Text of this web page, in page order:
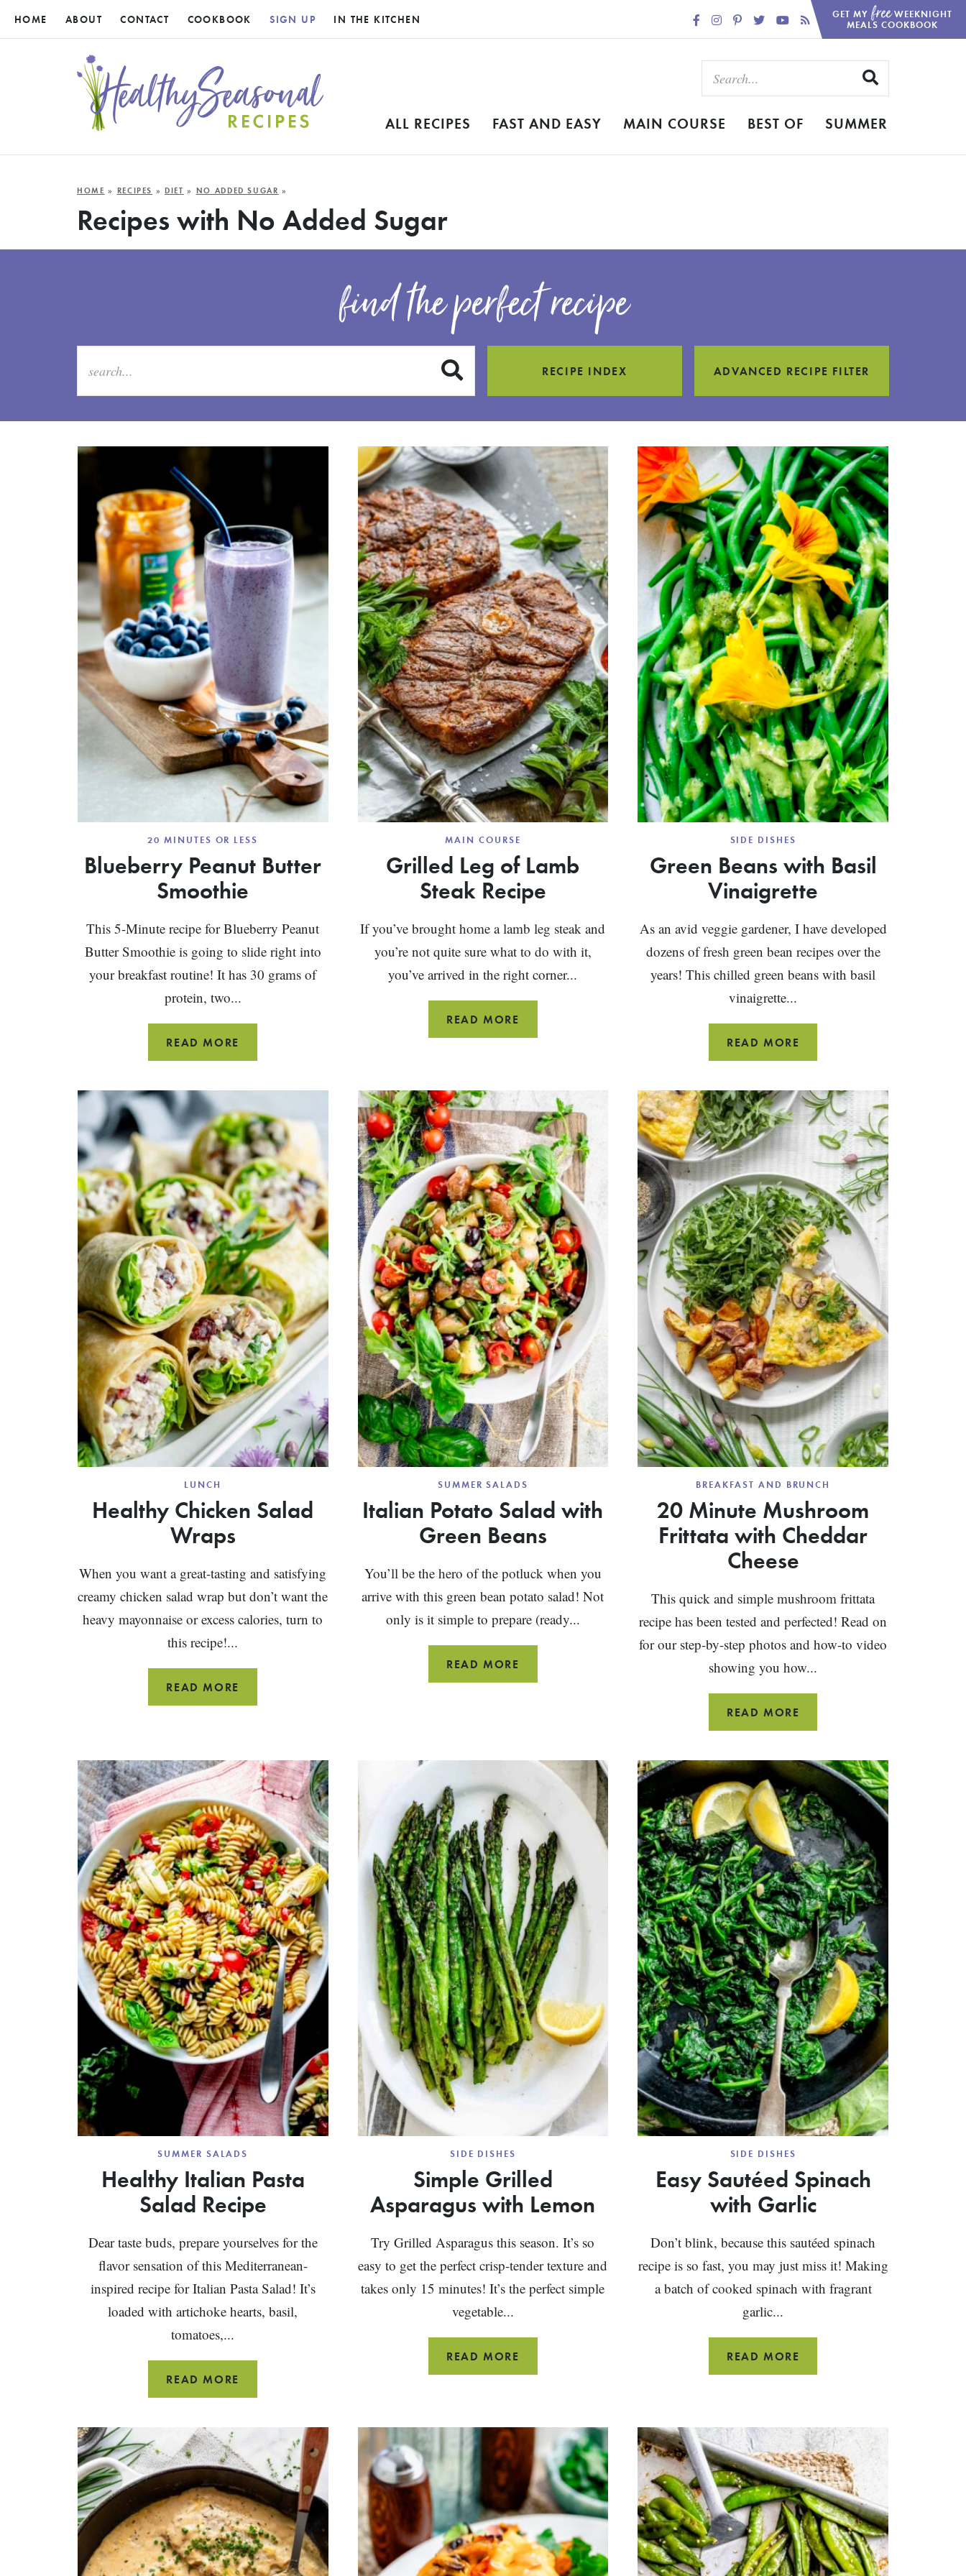
HOME ABOUT CONTACT COOKBOOK SIGN UP IN THE KITCHEN GET MY freeWEEKNIGHT
MEALS COOKBOOK
ALL RECIPES FAST AND EASY MAIN COURSE BEST OF SUMMER
HOME » RECIPES »DIET » NO ADDED SUGAR »
Recipes with No Added Sugar
find the perfect recipe
SUBMITRECIPE INDEX ADVANCED RECIPE FILTER
20 MINUTES OR LESS
Blueberry Peanut Butter
Smoothie
This 5-Minute recipe for Blueberry Peanut
Butter Smoothie is going to slide right into
your breakfast routine! It has 30 grams of
protein, two...
READ MORE
PEANUT
MAIN COURSE
Grilled Leg of Lamb
Steak Recipe
If you’ve brought home a lamb leg steak and
you’re not quite sure what to do with it,
you’ve arrived in the right corner...
READ MORE
LEG
STEAK
RECIPE
SIDE DISHES
Green Beans with Basil
Vinaigrette
As an avid veggie gardener, I have developed
dozens of fresh green bean recipes over the
years! This chilled green beans with basil
vinaigrette...
READ MORE
BEANS
BASIL
VINAIGRETTE
LUNCH
Healthy Chicken Salad
Wraps
When you want a great-tasting and satisfying
creamy chicken salad wrap but don’t want the
heavy mayonnaise or excess calories, turn to
this recipe!...
READ MORE
CHICKEN
SUMMER SALADS
Italian Potato Salad with
Green Beans
You’ll be the hero of the potluck when you
arrive with this green bean potato salad! Not
only is it simple to prepare (ready...
READ MORE
POTATO
BEANS
BREAKFAST AND BRUNCH
20 Minute Mushroom
Frittata with Cheddar
Cheese
This quick and simple mushroom frittata
recipe has been tested and perfected! Read on
for our step-by-step photos and how-to video
showing you how...
READ MORE
MINUTE
FRITTATA
WITH
CHEDDAR
CHEESE
SUMMER SALADS
Healthy Italian Pasta
Salad Recipe
Dear taste buds, prepare yourselves for the
flavor sensation of this Mediterranean-
inspired recipe for Italian Pasta Salad! It’s
loaded with artichoke hearts, basil,
tomatoes,...
READ MORE
ITALIAN
SALAD
RECIPE
SIDE DISHES
Simple Grilled
Asparagus with Lemon
Try Grilled Asparagus this season. It’s so
easy to get the perfect crisp-tender texture and
takes only 15 minutes! It’s the perfect simple
vegetable...
READ MORE
GRILLED
LEMON
SIDE DISHES
Easy Sautéed Spinach
with Garlic
Don’t blink, because this sautéed spinach
recipe is so fast, you may just miss it! Making
a batch of cooked spinach with fragrant
garlic...
READ MORE
SAUTÉED
GARLIC